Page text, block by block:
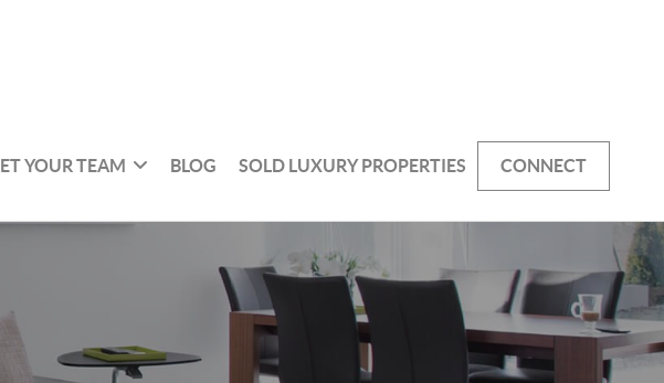
YOUR TEAM BLOG SOLD LUXURY PROPERTIES CONNECT